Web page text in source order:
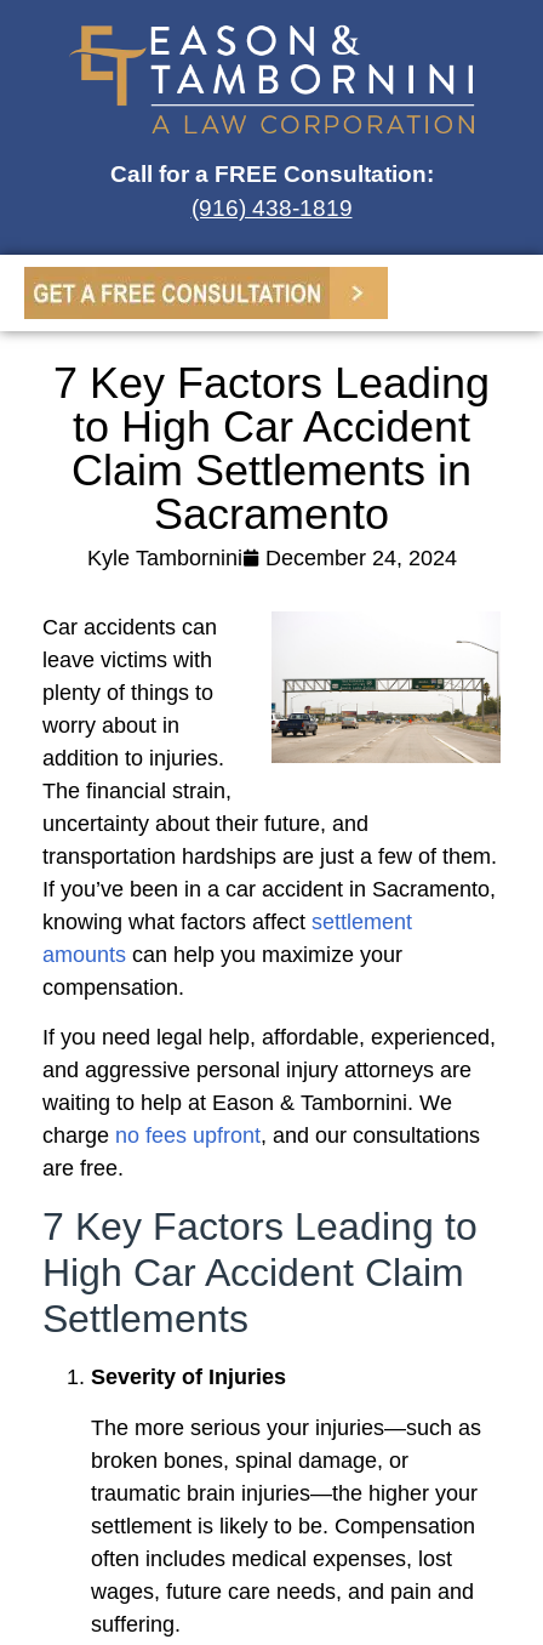
Call for a FREE Consultation:
(916) 438-1819
7 Key Factors Leading
to High Car Accident
Claim Settlements in
Sacramento
Kyle Tambornini December 24, 2024
Car accidents can
leave victims with
plenty of things to
worry about in
addition to injuries.
The financial strain,
uncertainty about their future, and
transportation hardships are just a few of them.
If you’ve been in a car accident in Sacramento,
knowing what factors affect settlement
amounts can help you maximize your
compensation.
If you need legal help, affordable, experienced,
and aggressive personal injury attorneys are
waiting to help at Eason & Tambornini. We
charge no fees upfront, and our consultations
are free.
7 Key Factors Leading to
High Car Accident Claim
Settlements
Severity of Injuries
The more serious your injuries—such as
broken bones, spinal damage, or
traumatic brain injuries—the higher your
settlement is likely to be. Compensation
often includes medical expenses, lost
wages, future care needs, and pain and
suffering.